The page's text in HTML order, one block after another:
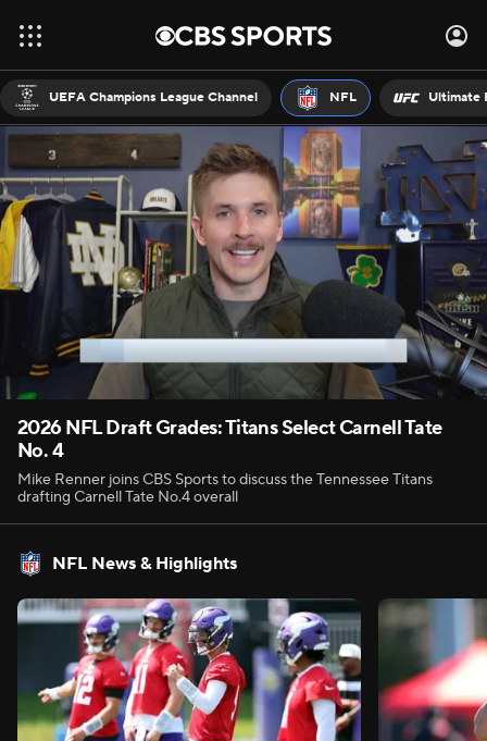
UEFA Champions League Channel NFL Ultimate
2026 NFL Draft Grades: Titans Select Carnell Tate
No. 4
Mike Renner joins CBS Sports to discuss the Tennessee Titans
drafting Carnell Tate No.4 overall
NFL News & Highlights